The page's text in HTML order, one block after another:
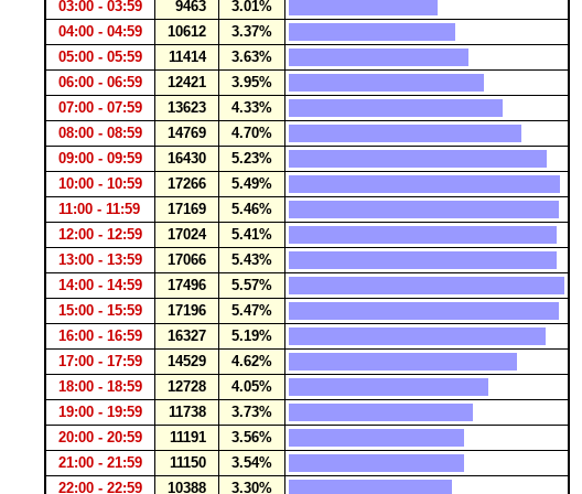
03:00 - 03:59
9463
3.01%
04:00 - 04:59
10612
3.37%
05:00 - 05:59
11414
3.63%
06:00 - 06:59
12421
3.95%
07:00 - 07:59
13623
4.33%
08:00 - 08:59
14769
4.70%
09:00 - 09:59
16430
5.23%
10:00 - 10:59
17266
5.49%
11:00 - 11:59
17169
5.46%
12:00 - 12:59
17024
5.41%
13:00 - 13:59
17066
5.43%
14:00 - 14:59
17496
5.57%
15:00 - 15:59
17196
5.47%
16:00 - 16:59
16327
5.19%
17:00 - 17:59
14529
4.62%
18:00 - 18:59
12728
4.05%
19:00 - 19:59
11738
3.73%
20:00 - 20:59
11191
3.56%
21:00 - 21:59
11150
3.54%
22:00 - 22:59
10388 3.30%